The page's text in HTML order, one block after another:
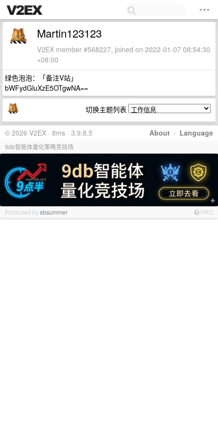
Martin123123
V2EX member #568227, joined on 2022-01-07 08:54:30
+08:00
绿色泡泡：「备注V站」
bWFydGluXzE5OTgwNA==
切换主题列表
About · Language
© 2026 V2EX · 8ms · 3.9.8.5
9db智能体量化策略竞技场
Promoted bysbsummer PRO